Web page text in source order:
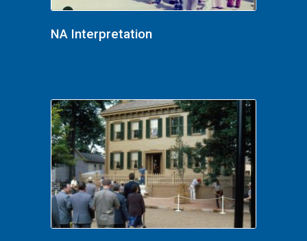
NA Interpretation